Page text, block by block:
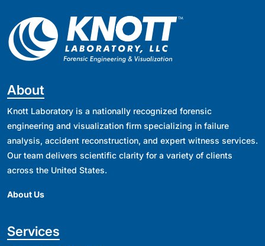
About
Knott Laboratory is a nationally recognized forensic
engineering and visualization firm specializing in failure
analysis, accident reconstruction, and expert witness services.
Our team delivers scientific clarity for a variety of clients
across the United States.
About Us
Services